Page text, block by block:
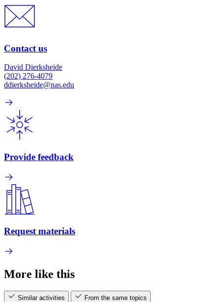
Contact us
David Dierksheide
(202) 276-4079
ddierksheide@nas.edu
Provide feedback
Request materials
More like this
Similar activities
From the same topics